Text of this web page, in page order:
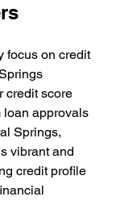
focus on credit
credit score
loan approvals
Springs,
vibrant and
credit profile